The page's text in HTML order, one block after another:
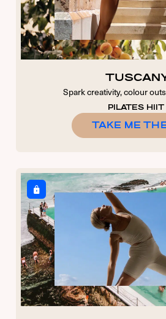
Spark creativity, colour
PILATES HIIT
TAKE ME